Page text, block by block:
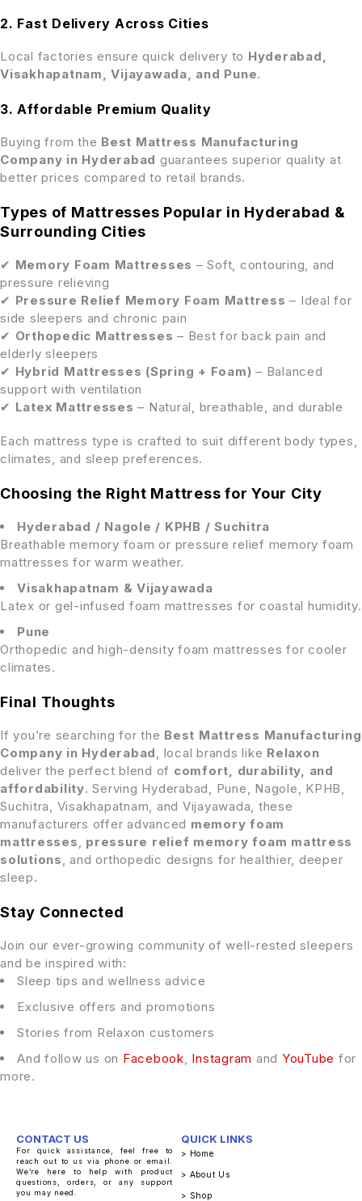
2. Fast Delivery Across Cities
Local factories ensure quick delivery to Hyderabad,
Visakhapatnam, Vijayawada, and Pune.
3. Affordable Premium Quality
Buying from the Best Mattress Manufacturing
Company in Hyderabad guarantees superior quality at
better prices compared to retail brands.
Types of Mattresses Popular in Hyderabad &
Surrounding Cities
✔ Memory Foam Mattresses – Soft, contouring, and
pressure relieving
✔ Pressure Relief Memory Foam Mattress – Ideal for
side sleepers and chronic pain
✔ Orthopedic Mattresses – Best for back pain and
elderly sleepers
✔ Hybrid Mattresses (Spring + Foam) – Balanced
support with ventilation
✔ Latex Mattresses – Natural, breathable, and durable
Each mattress type is crafted to suit different body types,
climates, and sleep preferences.
Choosing the Right Mattress for Your City
Hyderabad / Nagole / KPHB / Suchitra
Breathable memory foam or pressure relief memory foam
mattresses for warm weather.
Visakhapatnam & Vijayawada
Latex or gel-infused foam mattresses for coastal humidity.
Pune
Orthopedic and high-density foam mattresses for cooler
climates.
Final Thoughts
If you’re searching for the Best Mattress Manufacturing
Company in Hyderabad
, local brands like Relaxon
deliver the perfect blend of comfort, durability, and
affordability. Serving Hyderabad, Pune, Nagole, KPHB,
Suchitra, Visakhapatnam, and Vijayawada, these
manufacturers offer advanced memory foam
mattresses
pressure relief memory foam mattress
solutions , and orthopedic designs for healthier, deeper
sleep.
Stay Connected
Join our ever-growing community of well-rested sleepers
and be inspired with:
Sleep tips and wellness advice
Exclusive offers and promotions
Stories from Relaxon customers
And follow us on Facebook Instagram and YouTube for
more.
CONTACT US
For quick assistance, feel free to
reach out to us via phone or email.
We’re here to help with product
questions, orders, or any support
you may need.
QUICK LINKS
> Home
> About Us
> Shop